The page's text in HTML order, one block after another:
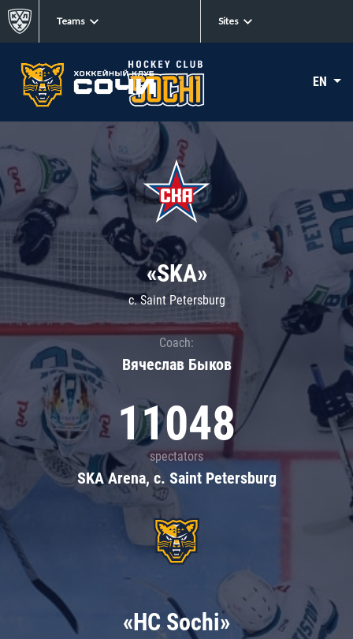
Teams Sites
EN
«SKA»
c. Saint Petersburg
Coach:
Вячеслав Быков
11048
spectators
SKA Arena, c. Saint Petersburg
«HC Sochi»